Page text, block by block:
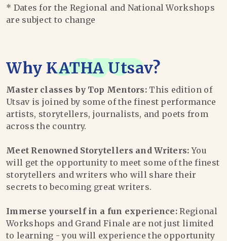
* Dates for the Regional and National Workshops
are subject to change
Why KATHA Utsav?
Master classes by Top Mentors: This edition of
Utsav is joined by some of the finest performance
artists, storytellers, journalists, and poets from
across the country.
Meet Renowned Storytellers and Writers: You
will get the opportunity to meet some of the finest
storytellers and writers who will share their
secrets to becoming great writers.
Immerse yourself in a fun experience: Regional
Workshops and Grand Finale are not just limited
to learning - you will experience the opportunity